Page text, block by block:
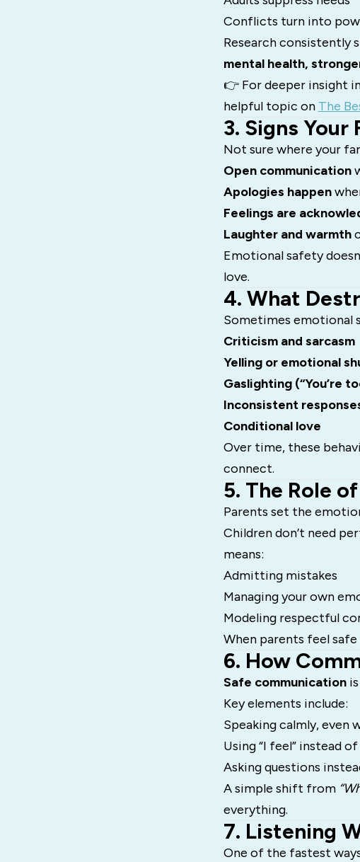
Conflicts turn into
Research consistently
mental health,
👉 For deeper insight
helpful topic on The
3. Signs
Not sure where your
Open communication
Apologies happen
Feelings are
Laughter and warmth
Emotional safety
love.
4. What
Sometimes emotional
Criticism and sarcasm
Yelling or emotional
Gaslighting (“You’re
Inconsistent
Conditional love
Over time, these
connect.
5. The Role
Parents set the
Children don’t need
means:
Admitting mistakes
Managing your own
Modeling respectful
When parents feel
6. How
Safe communicationis
Key elements include:
Speaking calmly, even
Using “I feel” instead
Asking questions
A simple shift from
everything.
7. Listening
One of the fastest